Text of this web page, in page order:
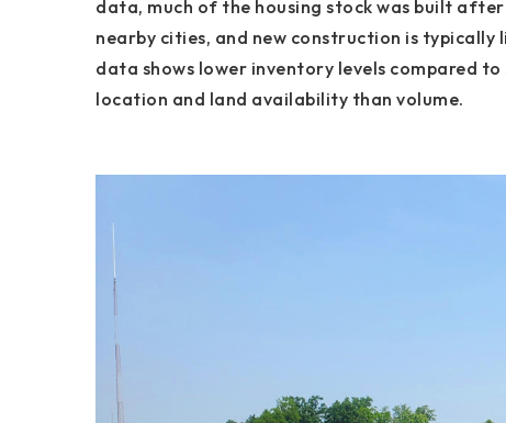
data, much of the housing stock was built after
nearby cities, and new construction is
data shows lower inventory levels compared
location and land availability than volume.